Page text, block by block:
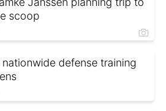
scoop
defense training